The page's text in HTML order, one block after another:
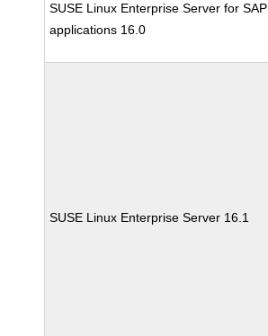
SUSE Linux Enterprise Server for SAP
applications 16.0
SUSE Linux Enterprise Server 16.1